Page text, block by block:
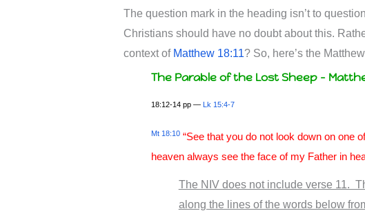
The question mark in the heading isn’t to
Christians should have no doubt about this.
context of Matthew 18:11? So, here’s the
The Parable of the Lost Sheep –
18:12-14 pp — Lk 15:4-7
Mt 18:10“See that you do not look down on one
heaven always see the face of my Father in
The NIV does not include verse 11.
along the lines of the words below